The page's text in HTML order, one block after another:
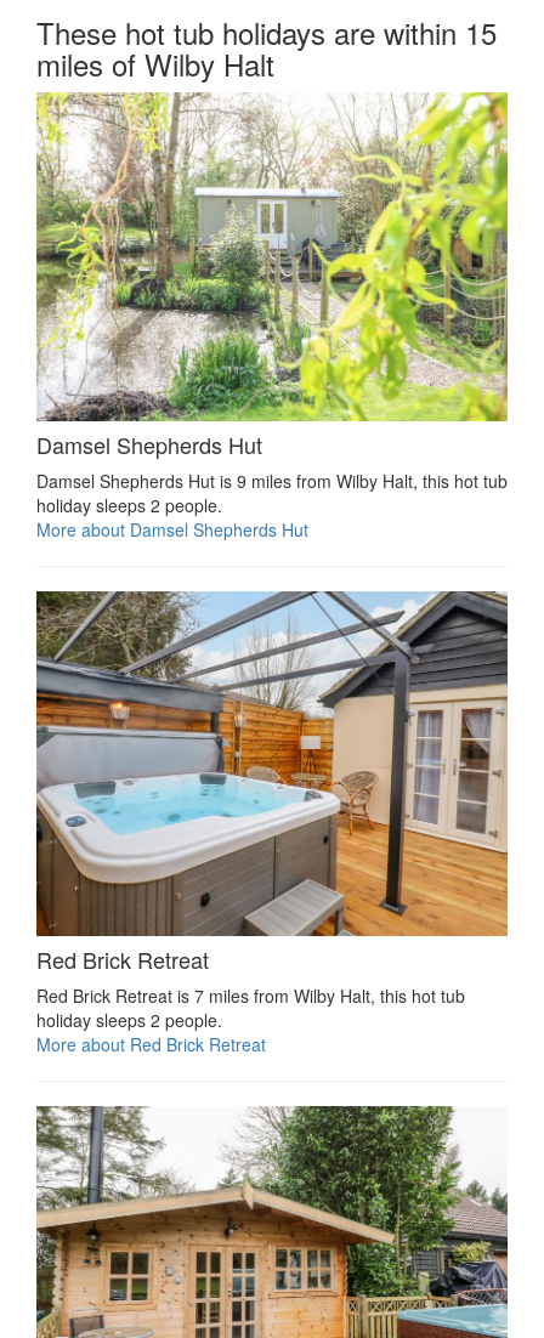
These hot tub holidays are within 15
miles of Wilby Halt
Damsel Shepherds Hut
Damsel Shepherds Hut is 9 miles from Wilby Halt, this hot tub
holiday sleeps 2 people.
More about Damsel Shepherds Hut
Red Brick Retreat
Red Brick Retreat is 7 miles from Wilby Halt, this hot tub
holiday sleeps 2 people.
More about Red Brick Retreat